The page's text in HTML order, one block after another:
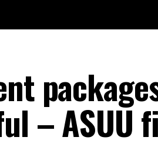
– ASUU